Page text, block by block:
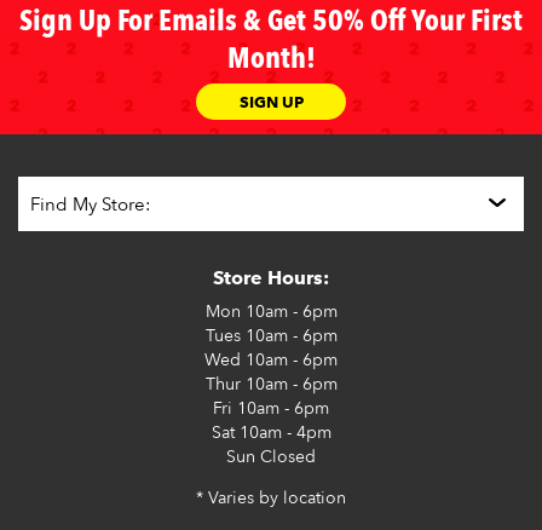
Sign Up For Emails & Get 50% Off Your First
Month!
SIGN UP
Store Hours:
Mon 10am - 6pm
Tues10am - 6pm
Wed 10am - 6pm
Thur10am - 6pm
Fri 10am - 6pm
Sat10am - 4pm
Sun Closed
* Varies by location